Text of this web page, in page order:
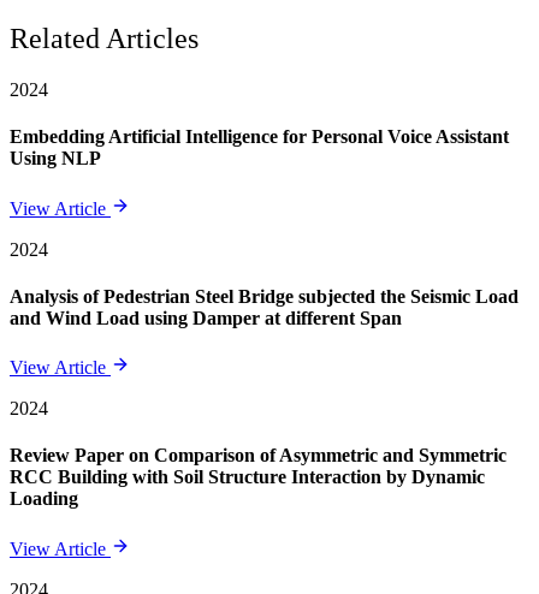
Related Articles
2024
Embedding Artificial Intelligence for Personal Voice Assistant
Using NLP
View Article
2024
Analysis of Pedestrian Steel Bridge subjected the Seismic Load
and Wind Load using Damper at different Span
View Article
2024
Review Paper on Comparison of Asymmetric and Symmetric
RCC Building with Soil Structure Interaction by Dynamic
Loading
View Article
2024